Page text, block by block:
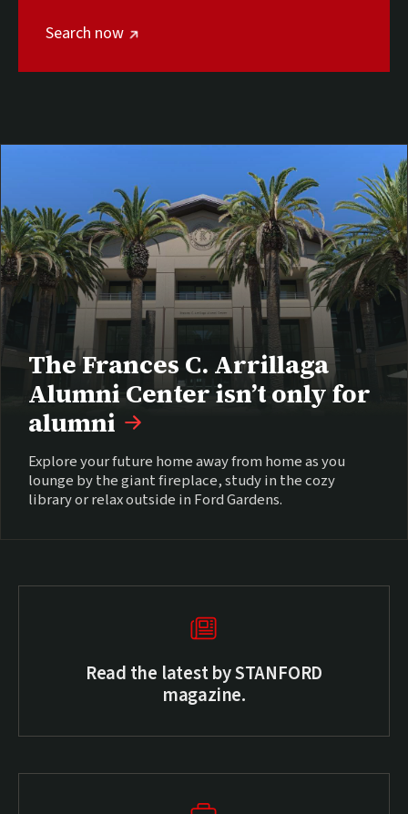
Search nowOptional screen reader text
The Frances C. Arrillaga
Alumni Center isn’t only for
alumni
Explore your future home away from home as you
lounge by the giant fireplace, study in the cozy
library or relax outside in Ford Gardens.
Read the latest by STANFORD
magazine.